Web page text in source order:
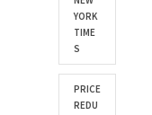
YORK
TIME
S
PRICE
REDU